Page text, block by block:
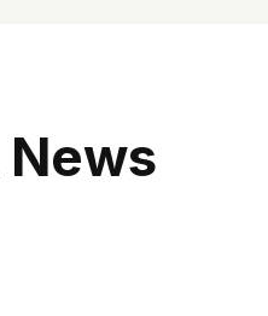
NEWS